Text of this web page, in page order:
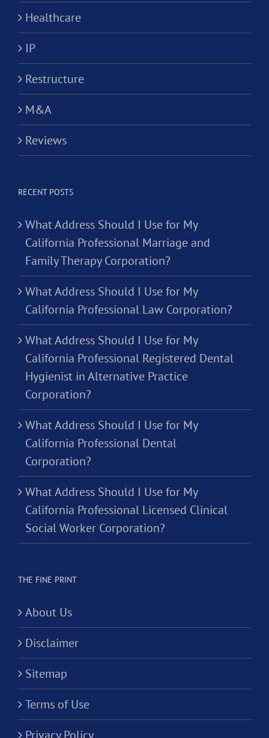
Healthcare
IP
Restructure
M&A
Reviews
RECENT POSTS
What Address Should I Use for My
California Professional Marriage and
Family Therapy Corporation?
What Address Should I Use for My
California Professional Law Corporation?
What Address Should I Use for My
California Professional Registered Dental
Hygienist in Alternative Practice
Corporation?
What Address Should I Use for My
California Professional Dental
Corporation?
What Address Should I Use for My
California Professional Licensed Clinical
Social Worker Corporation?
THE FINE PRINT
About Us
Disclaimer
Sitemap
Terms of Use
Privacy Policy